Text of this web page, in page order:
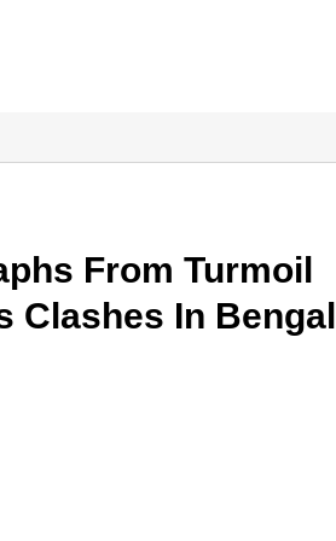
From Turmoil
Clashes In Bengal